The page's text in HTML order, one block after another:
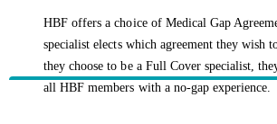
HBF offers a choice of Medical Gap
specialist elects which agreement they wish
they choose to be a Full Cover specialist,
all HBF members with a no-gap experience.